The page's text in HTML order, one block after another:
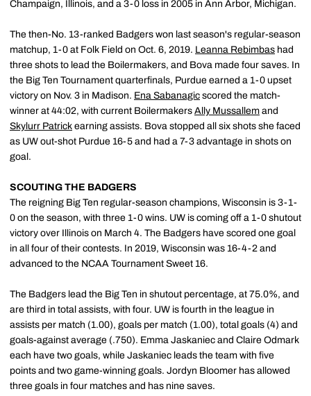
Champaign, Illinois, and a 3-0 loss in 2005 in Ann Arbor, Michigan.
The then-No. 13-ranked Badgers won last season's regular-season
matchup, 1-0 at Folk Field on Oct. 6, 2019. Leanna Rebimbas had
three shots to lead the Boilermakers, and Bova made four saves. In
the Big Ten Tournament quarterfinals, Purdue earned a 1-0 upset
victory on Nov. 3 in Madison. Ena Sabanagic scored the match-
winner at 44:02, with current Boilermakers Ally Mussallem and
Skylurr Patrick earning assists. Bova stopped all six shots she faced
as UW out-shot Purdue 16-5 and had a 7-3 advantage in shots on
goal.
SCOUTING THE BADGERS
The reigning Big Ten regular-season champions, Wisconsin is 3-1-
0 on the season, with three 1-0 wins. UW is coming off a 1-0 shutout
victory over Illinois on March 4. The Badgers have scored one goal
in all four of their contests. In 2019, Wisconsin was 16-4-2 and
advanced to the NCAA Tournament Sweet 16.
The Badgers lead the Big Ten in shutout percentage, at 75.0%, and
are third in total assists, with four. UW is fourth in the league in
assists per match (1.00), goals per match (1.00), total goals (4) and
goals-against average (.750). Emma Jaskaniec and Claire Odmark
each have two goals, while Jaskaniec leads the team with five
points and two game-winning goals. Jordyn Bloomer has allowed
three goals in four matches and has nine saves.